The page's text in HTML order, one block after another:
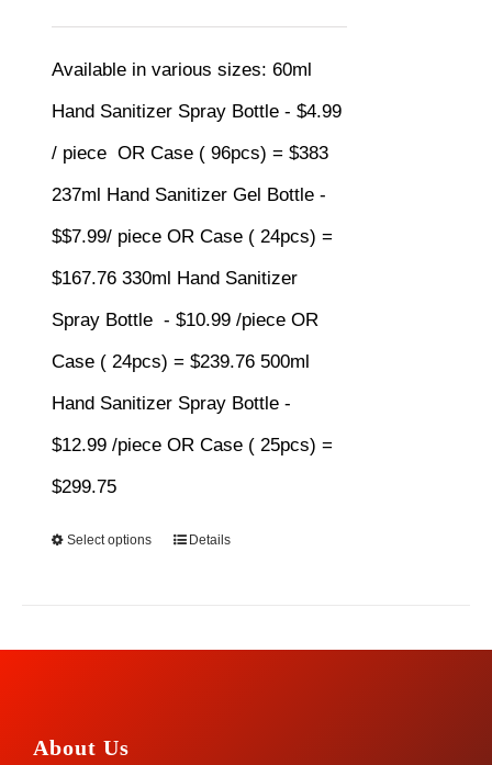
range:
$4.99
through
$383.00
Available in various sizes: 60ml
Hand Sanitizer Spray Bottle - $4.99
/ piece OR Case ( 96pcs) = $383
237ml Hand Sanitizer Gel Bottle -
$$7.99/ piece OR Case ( 24pcs) =
$167.76 330ml Hand Sanitizer
Spray Bottle - $10.99 /piece OR
Case ( 24pcs) = $239.76 500ml
Hand Sanitizer Spray Bottle -
$12.99 /piece OR Case ( 25pcs) =
$299.75
Select options Details
About Us